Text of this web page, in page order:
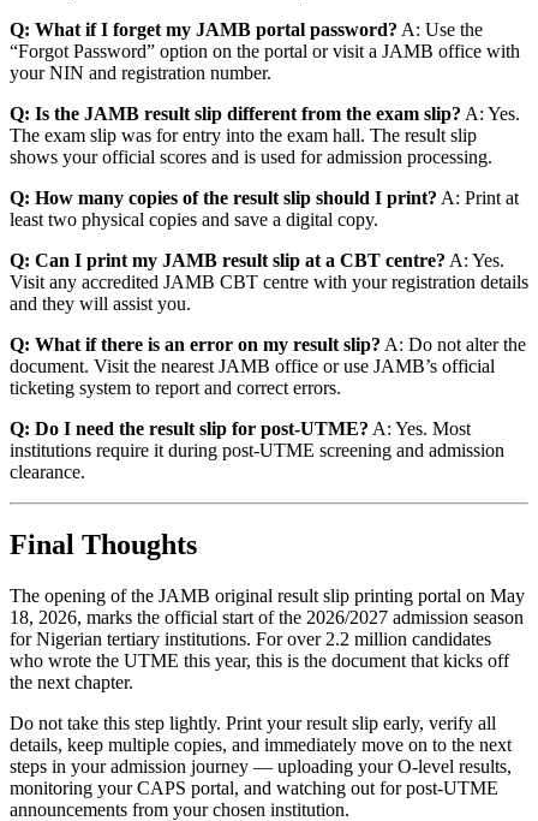
Q: What if I forget my JAMB portal password? A: Use the
“Forgot Password” option on the portal or visit a JAMB office with
your NIN and registration number.
Q: Is the JAMB result slip different from the exam slip? A: Yes.
The exam slip was for entry into the exam hall. The result slip
shows your official scores and is used for admission processing.
Q: How many copies of the result slip should I print? A: Print at
least two physical copies and save a digital copy.
Q: Can I print my JAMB result slip at a CBT centre? A: Yes.
Visit any accredited JAMB CBT centre with your registration details
and they will assist you.
Q: What if there is an error on my result slip? A: Do not alter the
document. Visit the nearest JAMB office or use JAMB’s official
ticketing system to report and correct errors.
Q: Do I need the result slip for post-UTME? A: Yes. Most
institutions require it during post-UTME screening and admission
clearance.
Final Thoughts
The opening of the JAMB original result slip printing portal on May
18, 2026, marks the official start of the 2026/2027 admission season
for Nigerian tertiary institutions. For over 2.2 million candidates
who wrote the UTME this year, this is the document that kicks off
the next chapter.
Do not take this step lightly. Print your result slip early, verify all
details, keep multiple copies, and immediately move on to the next
steps in your admission journey — uploading your O-level results,
monitoring your CAPS portal, and watching out for post-UTME
announcements from your chosen institution.